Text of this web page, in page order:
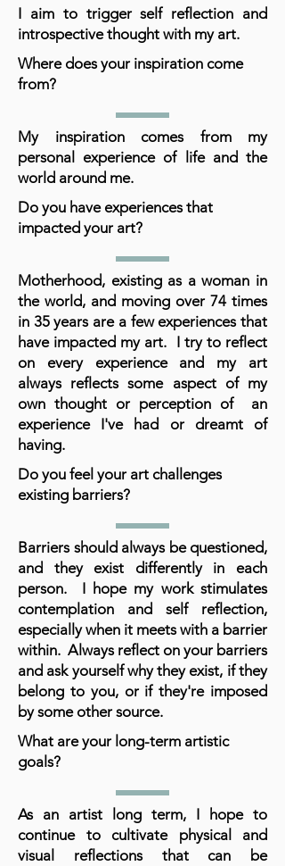
I aim to trigger self reflection and
introspective thought with my art.
Where does your inspiration come
from?
My inspiration comes from my
personal experience of life and the
world around me.
Do you have experiences that
impacted your art?
Motherhood, existing as a woman in
the world, and moving over 74 times
in 35 years are a few experiences that
have impacted my art. I try to reflect
on every experience and my art
always reflects some aspect of my
own thought or perception of an
experience I've had or dreamt of
having.
Do you feel your art challenges
existing barriers?
Barriers should always be questioned,
and they exist differently in each
person. I hope my work stimulates
contemplation and self reflection,
especially when it meets with a barrier
within. Always reflect on your barriers
and ask yourself why they exist, if they
belong to you, or if they're imposed
by some other source.
What are your long-term artistic
goals?
As an artist long term, I hope to
continue to cultivate physical and
visual reflections that can be